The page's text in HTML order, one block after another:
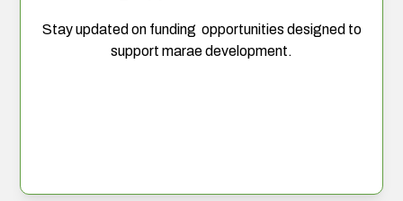
Stay updated on funding opportunities designed to
support marae development.